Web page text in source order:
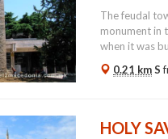
The feudal
monument in
when it was
0.21 kmS
HOLY